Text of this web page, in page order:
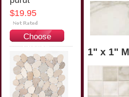
$19.95
Choose
Options
1" x 1"